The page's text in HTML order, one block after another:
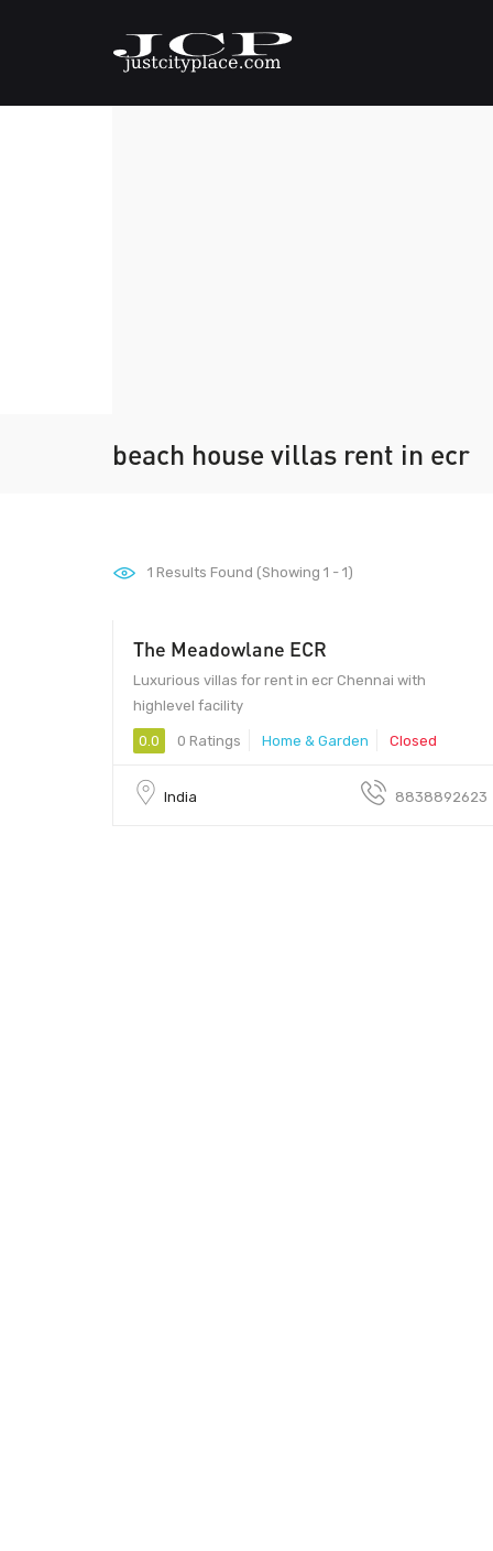
beach house villas rent in ecr
1 Results Found (Showing 1 - 1)
The Meadowlane ECR
Luxurious villas for rent in ecr Chennai with
highlevel facility
0.0 0 Ratings Home & Garden Closed
India 8838892623